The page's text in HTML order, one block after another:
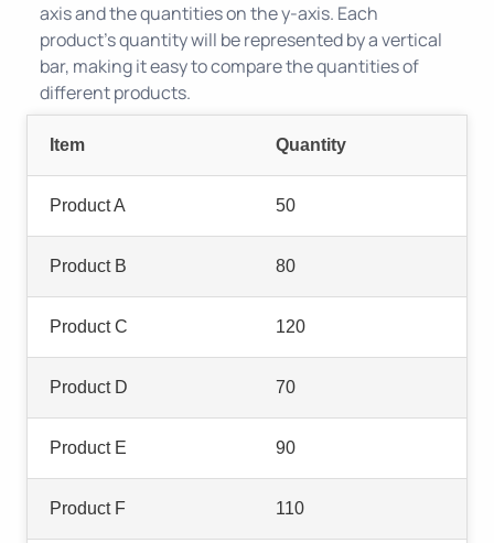
Item Quantity
Product A 50
Product B 80
Product C 120
Product D 70
Product E 90
Product F 110
axis and the quantities on the y-axis. Each
product's quantity will be represented by a vertical
bar, making it easy to compare the quantities of
different products.